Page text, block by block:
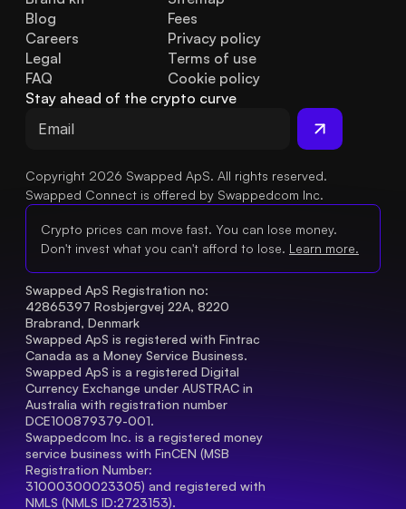
Blog
FAQ
Legal
Careers
Fees
Privacy policy
Terms of use
Cookie policy
Stay ahead of the crypto curve
Copyright 2026 Swapped ApS. All rights reserved.
Swapped Connect is offered by Swappedcom Inc.
Crypto prices can move fast. You can lose money.
Don't invest what you can't afford to lose. Learn more.
Swapped ApS Registration no:
42865397 Rosbjergvej 22A, 8220
Brabrand, Denmark
Swapped ApS is registered with Fintrac
Canada as a Money Service Business.
Swapped ApS is a registered Digital
Currency Exchange under AUSTRAC in
Australia with registration number
DCE100879379-001.
Swappedcom Inc. is a registered money
service business with FinCEN (MSB
Registration Number
31000300023305) and registered with
NMLS (NMLS ID:2723153).